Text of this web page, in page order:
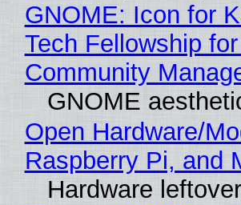
GNOME: Icon for
Tech Fellowship
Community
GNOME
Open Hardware/
Raspberry Pi, and
Hardware